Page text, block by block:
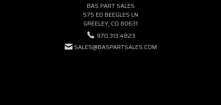
BAS PART SALES
575 ED BEEGLES LN
GREELEY, CO 80631
970.313.4823
SALES@BASPARTSALES.COM